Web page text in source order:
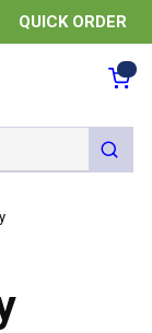
QUICK ORDER
submit